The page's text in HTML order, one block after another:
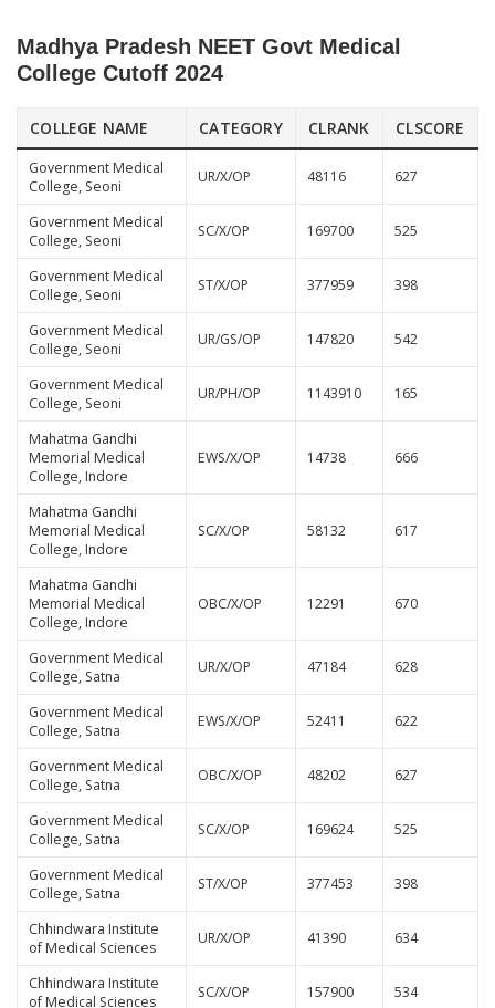
Madhya Pradesh NEET Govt Medical
College Cutoff 2024
COLLEGE NAME CATEGORY CLRANK CLSCORE
Government Medical
College, Seoni
UR/X/OP 48116 627
Government Medical
College, Seoni
SC/X/OP 169700 525
Government Medical
College, Seoni
ST/X/OP 377959 398
Government Medical
College, Seoni
UR/GS/OP 147820 542
Government Medical
College, Seoni
UR/PH/OP 1143910 165
Mahatma Gandhi
Memorial Medical
College, Indore
EWS/X/OP 14738 666
Mahatma Gandhi
Memorial Medical
College, Indore
SC/X/OP 58132 617
Mahatma Gandhi
Memorial Medical
College, Indore
OBC/X/OP 12291 670
Government Medical
College, Satna
UR/X/OP 47184 628
Government Medical
College, Satna
EWS/X/OP 52411 622
Government Medical
College, Satna
OBC/X/OP 48202 627
Government Medical
College, Satna
SC/X/OP 169624 525
Government Medical
College, Satna
ST/X/OP 377453 398
Chhindwara Institute
of Medical Sciences
UR/X/OP 41390 634
Chhindwara Institute
of Medical Sciences
SC/X/OP 157900 534